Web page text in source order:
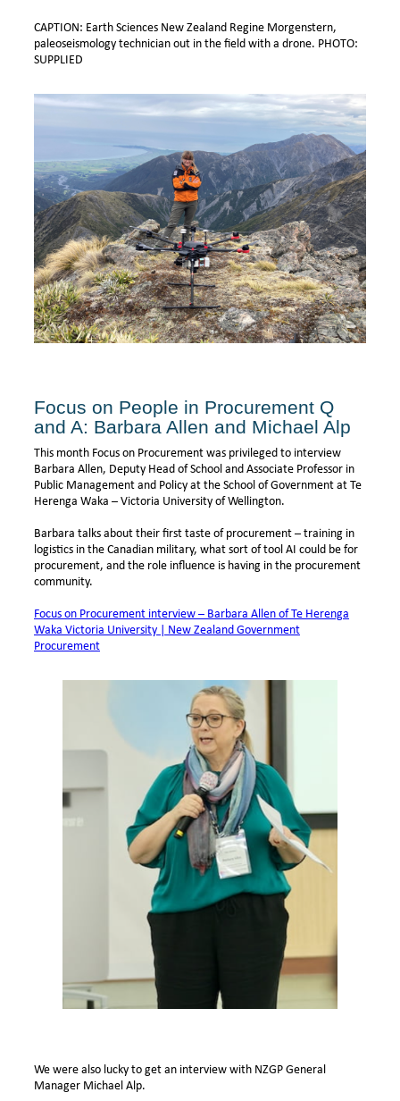
CAPTION: Earth Sciences New Zealand Regine Morgenstern,
paleoseismology technician out in the field with a drone. PHOTO:
SUPPLIED
Focus on People in Procurement Q
and A: Barbara Allen and Michael Alp
This month Focus on Procurement was privileged to interview
Barbara Allen, Deputy Head of School and Associate Professor in
Public Management and Policy at the School of Government at Te
Herenga Waka – Victoria University of Wellington.
Barbara talks about their first taste of procurement – training in
logistics in the Canadian military, what sort of tool AI could be for
procurement, and the role influence is having in the procurement
community.
Focus on Procurement interview – Barbara Allen of Te Herenga
Waka Victoria University | New Zealand Government
Procurement
We were also lucky to get an interview with NZGP General
Manager Michael Alp.